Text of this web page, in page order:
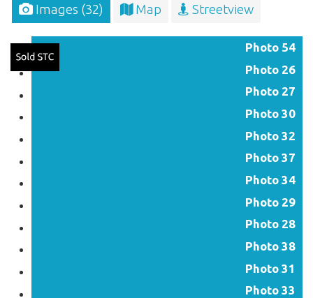
Images (32) Map Streetview
Photo 54
Photo 26
Photo 27
Photo 30
Photo 32
Photo 37
Photo 34
Photo 29
Photo 28
Photo 38
Photo 31
Photo 33